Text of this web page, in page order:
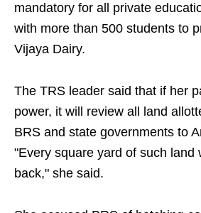
mandatory for all private
with more than 500 students to
Vijaya Dairy.
The TRS leader said that if her
power, it will review all land
BRS and state governments to
"Every square yard of such land
back," she said.